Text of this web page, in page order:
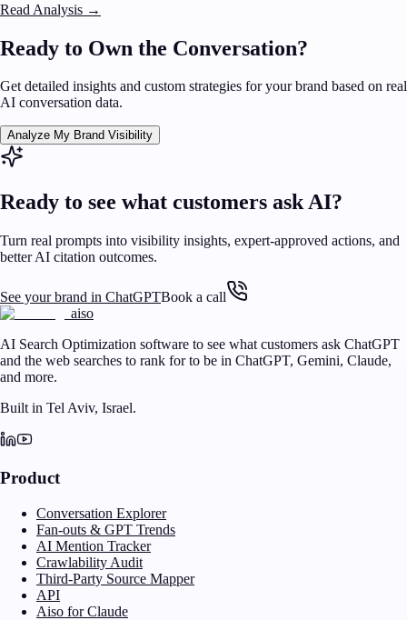
Read Analysis →
Ready to Own the Conversation?
Get detailed insights and custom strategies for your brand based on real
AI conversation data.
Analyze My Brand Visibility
Ready to see what customers ask AI?
Turn real prompts into visibility insights, expert-approved actions, and
better AI citation outcomes.
See your brand in ChatGPTBook a call
aiso
AI Search Optimization software to see what customers ask ChatGPT
and the web searches to rank for to be in ChatGPT, Gemini, Claude,
and more.
Built in Tel Aviv, Israel.
Product
Conversation Explorer
Fan-outs & GPT Trends
AI Mention Tracker
Crawlability Audit
Third-Party Source Mapper
API
Aiso for Claude